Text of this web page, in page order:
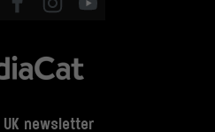
UK newsletter